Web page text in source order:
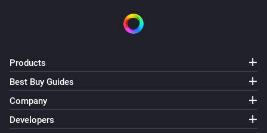
Products
Best Buy Guides
Company
Developers